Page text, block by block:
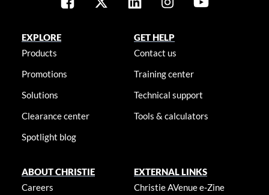
EXPLORE
Products
Promotions
Solutions
Clearance center
Spotlight blog
GET HELP
Contact us
Training center
Technical support
Tools & calculators
ABOUT CHRISTIE
Careers
EXTERNAL LINKS
Christie AVenue e-Zine